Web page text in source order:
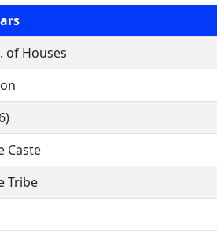
of Houses
Caste
Tribe